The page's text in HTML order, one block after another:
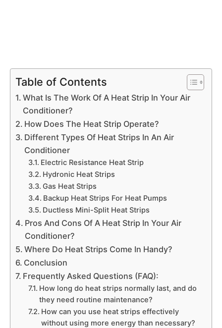
Table of Contents
What Is The Work Of A Heat Strip In Your Air
Conditioner?
How Does The Heat Strip Operate?
Different Types Of Heat Strips In An Air
Conditioner
Electric Resistance Heat Strip
Hydronic Heat Strips
Gas Heat Strips
Backup Heat Strips For Heat Pumps
Ductless Mini-Split Heat Strips
Pros And Cons Of A Heat Strip In Your Air
Conditioner?
Where Do Heat Strips Come In Handy?
Conclusion
Frequently Asked Questions (FAQ):
How long do heat strips normally last, and do
they need routine maintenance?
How can you use heat strips effectively
without using more energy than necessary?